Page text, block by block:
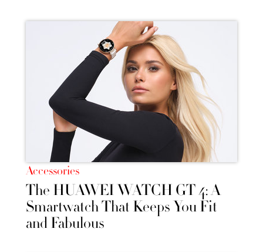
Accessories
The HUAWEI WATCH GT 4: A
Smartwatch That Keeps You Fit
and Fabulous